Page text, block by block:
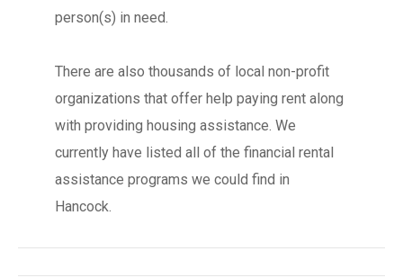
person(s) in need.
There are also thousands of local non-profit
organizations that offer help paying rent along
with providing housing assistance. We
currently have listed all of the financial rental
assistance programs we could find in
Hancock.